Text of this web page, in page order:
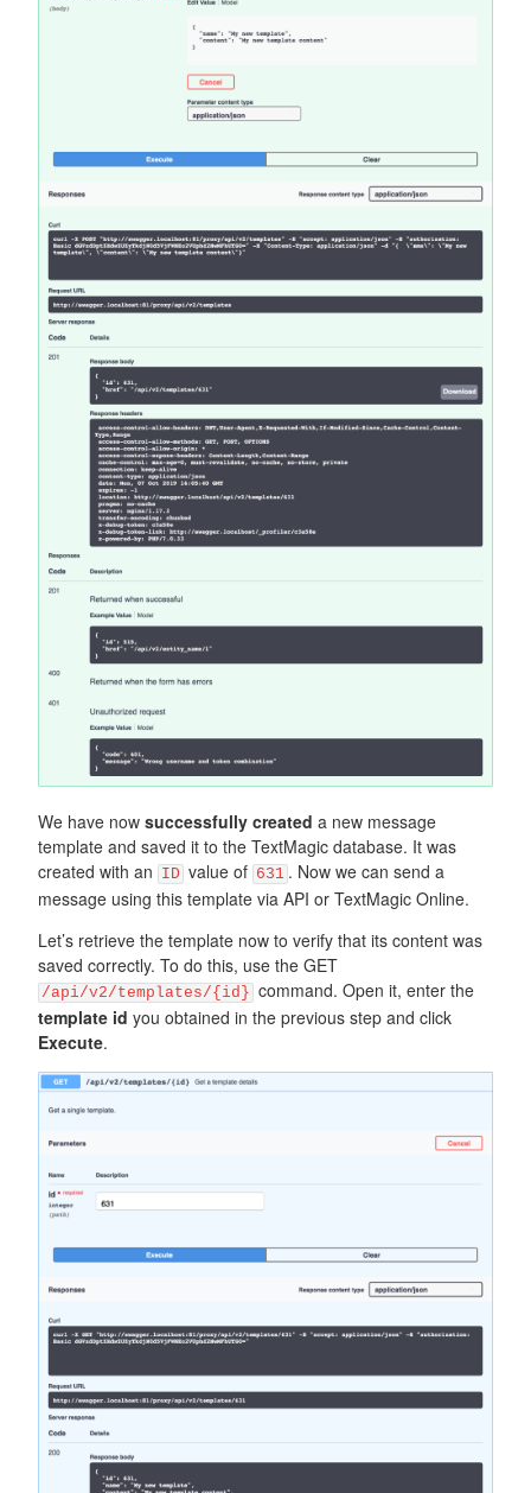
We have now successfully created a new message
template and saved it to the TextMagic database. It was
created with an ID value of 631 . Now we can send a
message using this template via API or TextMagic Online.
Let’s retrieve the template now to verify that its content was
saved correctly. To do this, use the GET
/api/v2/templates/{id} command. Open it, enter the
template id you obtained in the previous step and click
Execute.